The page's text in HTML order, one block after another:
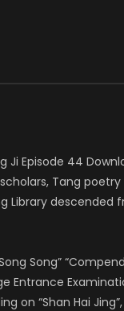
Episode 44
Tang
Library descended
Song”
Entrance
on “Shan Hai